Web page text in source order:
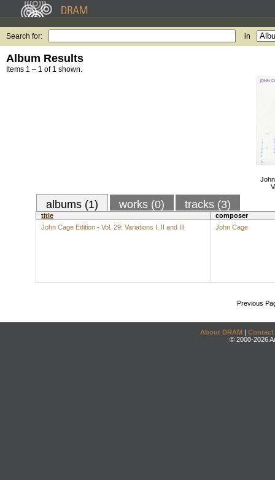
Search for: in
Album Results
Items 1 – 1 of 1 shown.
albums (1) works (0) tracks (3)
title
composer
John Cage Edition - Vol. 29: Variations I, II and III
John Cage
Previous
About DRAM | Contact
© 2000-2026